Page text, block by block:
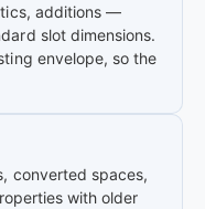
additions —
slot dimensions.
envelope, so the
converted spaces,
with older